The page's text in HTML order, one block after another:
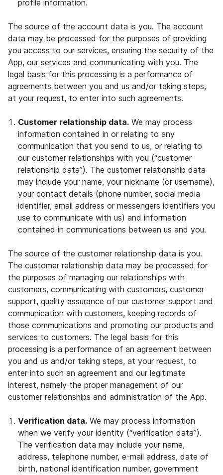
profile information.
The source of the account data is you. The account
data may be processed for the purposes of providing
you access to our services, ensuring the security of the
App, our services and communicating with you. The
legal basis for this processing is a performance of
agreements between you and us and/or taking steps,
at your request, to enter into such agreements.
Customer relationship data. We may process
information contained in or relating to any
communication that you send to us, or relating to
our customer relationships with you (“customer
relationship data”). The customer relationship data
may include your name, your nickname (or username),
your contact details (phone number, social media
identifier, email address or messengers identifiers you
use to communicate with us) and information
contained in communications between us and you.
The source of the customer relationship data is you.
The customer relationship data may be processed for
the purposes of managing our relationships with
customers, communicating with customers, customer
support, quality assurance of our customer support and
communication with customers, keeping records of
those communications and promoting our products and
services to customers. The legal basis for this
processing is a performance of an agreement between
you and us and/or taking steps, at your request, to
enter into such an agreement and our legitimate
interest, namely the proper management of our
customer relationships and administration of the App.
Verification data. We may process information
when we verify your identity (“verification data”).
The verification data may include your name,
address, telephone number, e-mail address, date of
birth, national identification number, government